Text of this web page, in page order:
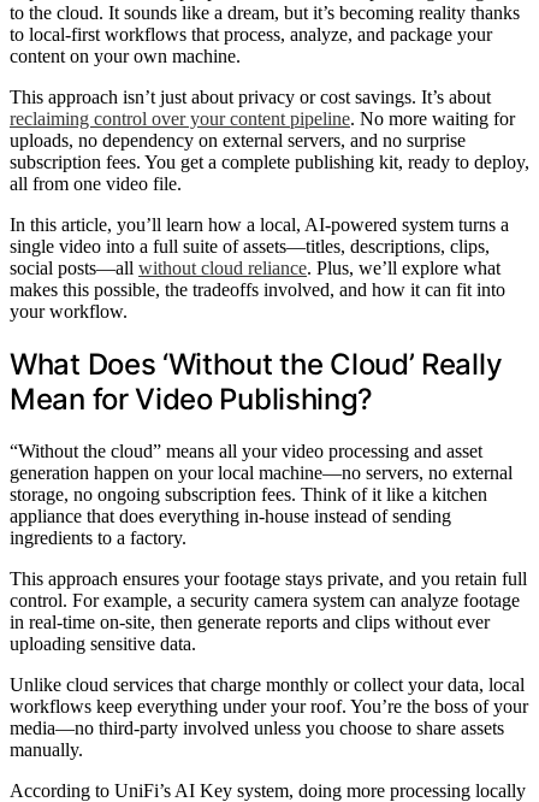
to the cloud. It sounds like a dream, but it’s becoming reality thanks
to local-first workflows that process, analyze, and package your
content on your own machine.
This approach isn’t just about privacy or cost savings. It’s about
reclaiming control over your content pipeline. No more waiting for
uploads, no dependency on external servers, and no surprise
subscription fees. You get a complete publishing kit, ready to deploy,
all from one video file.
In this article, you’ll learn how a local, AI-powered system turns a
single video into a full suite of assets—titles, descriptions, clips,
social posts—all without cloud reliance. Plus, we’ll explore what
makes this possible, the tradeoffs involved, and how it can fit into
your workflow.
What Does ‘Without the Cloud’ Really
Mean for Video Publishing?
“Without the cloud” means all your video processing and asset
generation happen on your local machine—no servers, no external
storage, no ongoing subscription fees. Think of it like a kitchen
appliance that does everything in-house instead of sending
ingredients to a factory.
This approach ensures your footage stays private, and you retain full
control. For example, a security camera system can analyze footage
in real-time on-site, then generate reports and clips without ever
uploading sensitive data.
Unlike cloud services that charge monthly or collect your data, local
workflows keep everything under your roof. You’re the boss of your
media—no third-party involved unless you choose to share assets
manually.
According to UniFi’s AI Key system, doing more processing locally